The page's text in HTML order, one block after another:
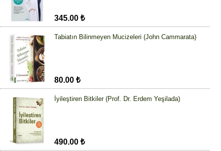
345.00 ₺
Tabiatın Bilinmeyen Mucizeleri (John Cammarata)
80.00 ₺
İyileştiren Bitkiler (Prof. Dr. Erdem Yeşilada)
490.00 ₺